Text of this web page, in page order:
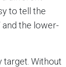
to tell the
and the lower-
target. Without